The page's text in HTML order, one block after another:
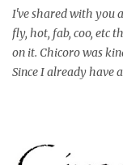
I've shared with you
fly, hot, fab, coo, etc
on it. Chicoro was
Since I already have
(should you win)
randomly on Friday,